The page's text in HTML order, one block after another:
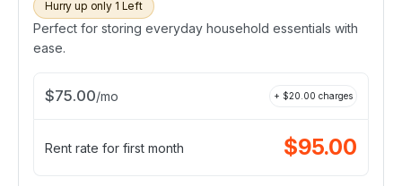
Hurry up only 1 Left
Perfect for storing everyday household essentials with
ease.
$75.00/mo + $20.00 charges
Rent rate for first month $95.00